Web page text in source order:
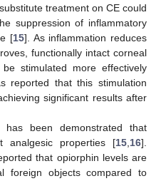
treatment on CE could
suppression of inflammatory
[15]. As inflammation reduces
functionally intact corneal
stimulated more effectively
reported that this stimulation
significant results after
been demonstrated that
analgesic properties [15,16].
that opiorphin levels are
foreign objects compared to